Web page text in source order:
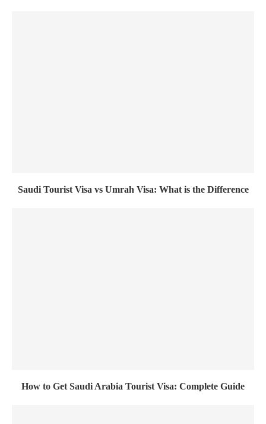
Saudi Tourist Visa vs Umrah Visa: What is the Difference
How to Get Saudi Arabia Tourist Visa: Complete Guide